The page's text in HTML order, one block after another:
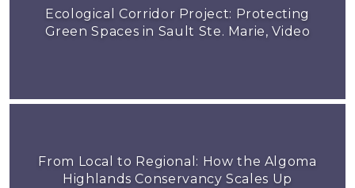
Ecological Corridor Project: Protecting
Green Spaces in Sault Ste. Marie, Video
From Local to Regional: How the Algoma
Highlands Conservancy Scales Up